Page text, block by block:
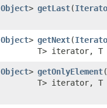
Object> getLast​(
Object> getNext​(
T> iterator, T
Object> getOnlyElement​(
T> iterator, T